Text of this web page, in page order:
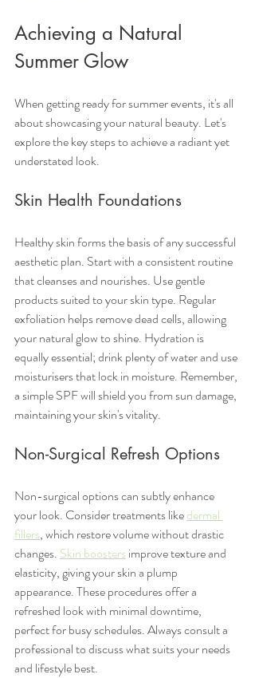
Achieving a Natural
Summer Glow
When getting ready for summer events, it's all
about showcasing your natural beauty. Let's
explore the key steps to achieve a radiant yet
understated look.
Skin Health Foundations
Healthy skin forms the basis of any successful
aesthetic plan. Start with a consistent routine
that cleanses and nourishes. Use gentle
products suited to your skin type. Regular
exfoliation helps remove dead cells, allowing
your natural glow to shine. Hydration is
equally essential; drink plenty of water and use
moisturisers that lock in moisture. Remember,
a simple SPF will shield you from sun damage,
maintaining your skin's vitality.
Non-Surgical Refresh Options
Non-surgical options can subtly enhance
your look. Consider treatments like dermal
fillers, which restore volume without drastic
changes. Skin boosters improve texture and
elasticity, giving your skin a plump
appearance. These procedures offer a
refreshed look with minimal downtime,
perfect for busy schedules. Always consult a
professional to discuss what suits your needs
and lifestyle best.